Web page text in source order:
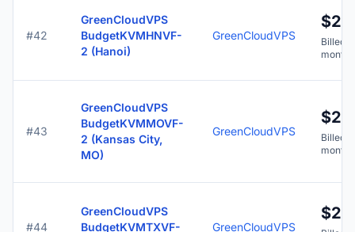
#42
GreenCloudVPS
BudgetKVMHNVF-
2 (Hanoi)
GreenCloudVPS
Billed
#43
GreenCloudVPS
BudgetKVMMOVF-
2 (Kansas City,
MO)
GreenCloudVPS
Billed
#44
GreenCloudVPS
BudgetKVMTXVF-
GreenCloudVPS